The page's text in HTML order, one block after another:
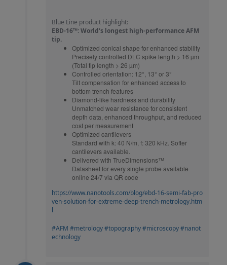
Blue Line product highlight:
EBD-16™: World's longest high-performance AFM
tip.
Optimized conical shape for enhanced stability
Precisely controlled DLC spike length > 16 µm
(Total tip length > 26 µm)
Controlled orientation: 12°, 13° or 3°
Tilt compensation for enhanced access to
bottom trench features
Diamond-like hardness and durability
Unmatched wear resistance for consistent
depth data, enhanced throughput, and reduced
cost per measurement
Optimized cantilevers
Standard with k: 40 N/m, f: 320 kHz. Softer
cantilevers available.
Delivered with TrueDimensions™
Datasheet for every single probe available
online 24/7 via QR code
https://www.nanotools.com/blog/ebd-16-semi-fab-pro
ven-solution-for-extreme-deep-trench-metrology.htm
l
#AFM #metrology#topography#microscopy#nanot
echnology